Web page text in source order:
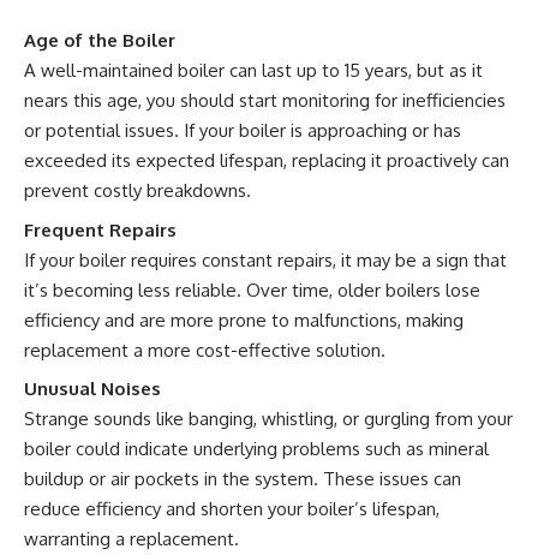
Age of the Boiler
A well-maintained boiler can last up to 15 years, but as it
nears this age, you should start monitoring for inefficiencies
or potential issues. If your boiler is approaching or has
exceeded its expected lifespan, replacing it proactively can
prevent costly breakdowns.
Frequent Repairs
If your boiler requires constant repairs, it may be a sign that
it’s becoming less reliable. Over time, older boilers lose
efficiency and are more prone to malfunctions, making
replacement a more cost-effective solution.
Unusual Noises
Strange sounds like banging, whistling, or gurgling from your
boiler could indicate underlying problems such as mineral
buildup or air pockets in the system. These issues can
reduce efficiency and shorten your boiler’s lifespan,
warranting a replacement.